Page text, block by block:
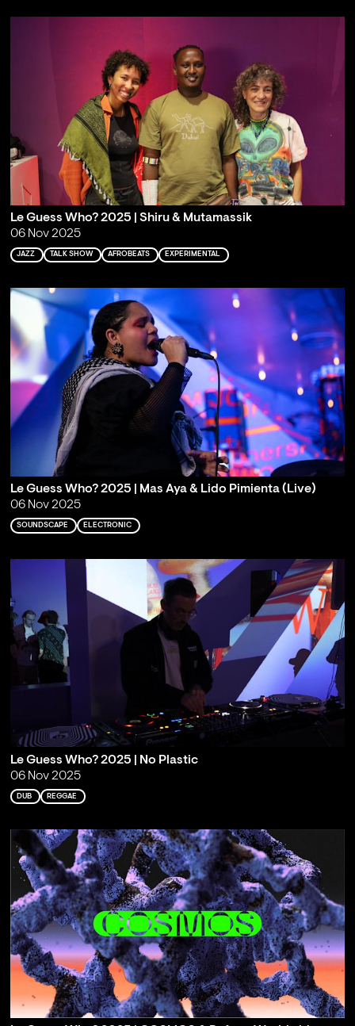
Le Guess Who? 2025 | Shiru & Mutamassik
06 Nov 2025
JAZZ TALK SHOW AFROBEATS EXPERIMENTAL
Le Guess Who? 2025 | Mas Aya & Lido Pimienta (Live)
06 Nov 2025
SOUNDSCAPE ELECTRONIC
Le Guess Who? 2025 | No Plastic
06 Nov 2025
DUB REGGAE